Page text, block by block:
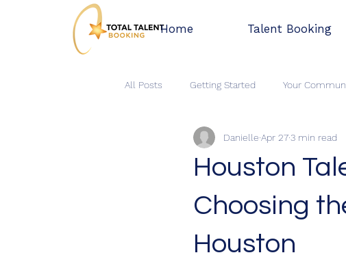
Home Talent Booking
All Posts Getting Started Your
Houston
Choosing
Houston
Danielle Apr 273 min read